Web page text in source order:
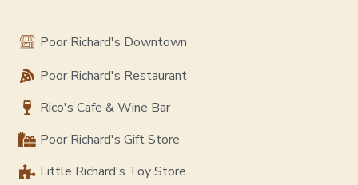
Poor Richard's Downtown
Poor Richard's Restaurant
Rico's Cafe & Wine Bar
Poor Richard's Gift Store
Little Richard's Toy Store